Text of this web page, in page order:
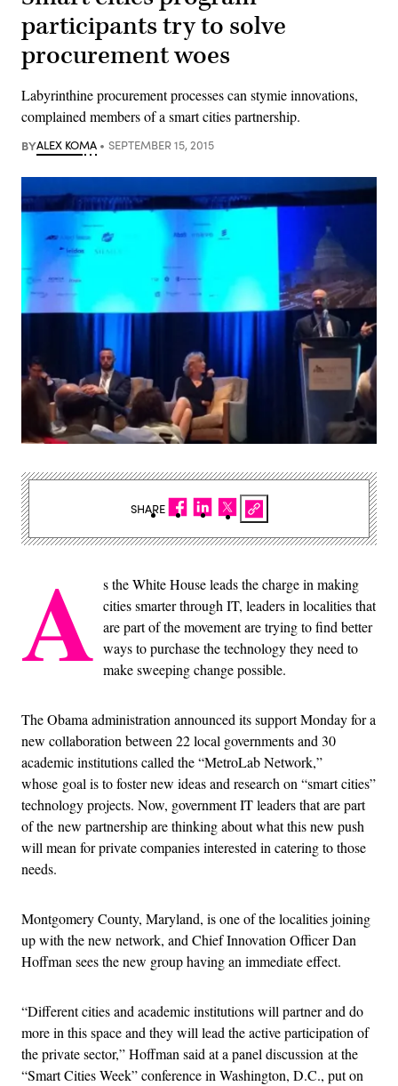
participants try to solve
procurement woes
Labyrinthine procurement processes can stymie innovations,
complained members of a smart cities partnership.
BYALEX KOMA SEPTEMBER 15, 2015
A s the White House leads the charge in making
cities smarter through IT, leaders in localities that
are part of the movement are trying to find better
ways to purchase the technology they need to
make sweeping change possible.
The Obama administration announced its support Monday for a
new collaboration between 22 local governments and 30
academic institutions called the “MetroLab Network,”
whose goal is to foster new ideas and research on “smart cities”
technology projects. Now, government IT leaders that are part
of the new partnership are thinking about what this new push
will mean for private companies interested in catering to those
needs.
Montgomery County, Maryland, is one of the localities joining
up with the new network, and Chief Innovation Officer Dan
Hoffman sees the new group having an immediate effect.
“Different cities and academic institutions will partner and do
more in this space and they will lead the active participation of
the private sector,” Hoffman said at a panel discussion at the
“Smart Cities Week” conference in Washington, D.C., put on
SHARE